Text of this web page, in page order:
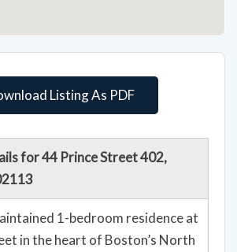
Listing As PDF
for 44 Prince Street 402,
1-bedroom residence at
in the heart of Boston’s North